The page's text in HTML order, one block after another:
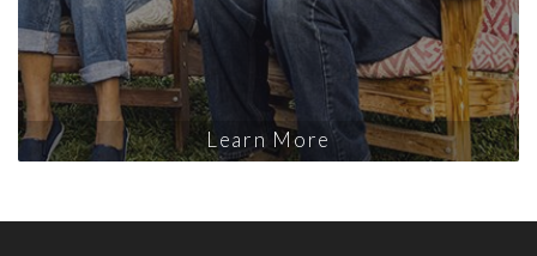
Learn More